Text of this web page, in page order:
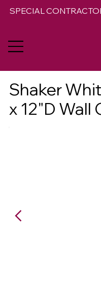
SPECIAL
Shaker
x 12"D Wall